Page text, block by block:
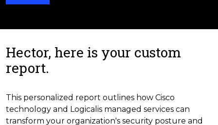
Hector, here is your custom
report.
This personalized report outlines how Cisco
technology and Logicalis managed services can
transform your organization's security posture and